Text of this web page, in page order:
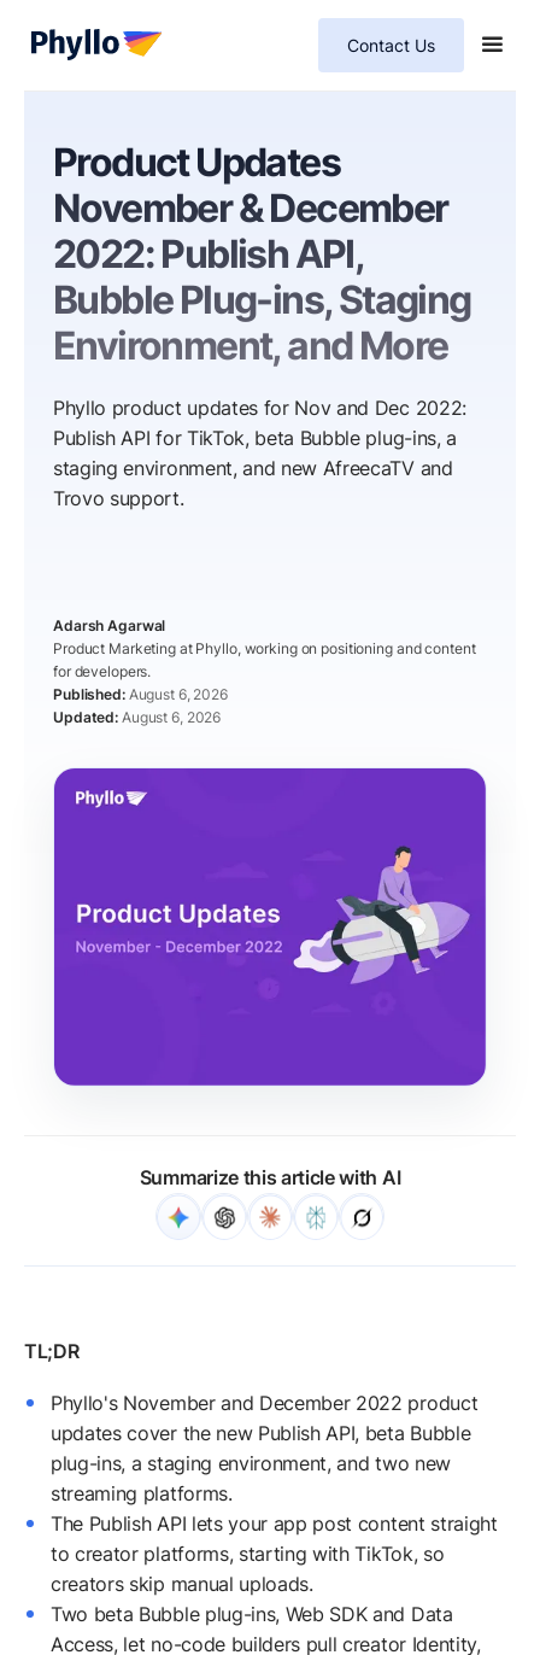
Contact Us
Product Updates
November & December
2022: Publish API,
Bubble Plug-ins, Staging
Environment, and More
Phyllo product updates for Nov and Dec 2022:
Publish API for TikTok, beta Bubble plug-ins, a
staging environment, and new AfreecaTV and
Trovo support.
Adarsh Agarwal
Product Marketing at Phyllo, working on positioning and content
for developers.
August 6, 2026
August 6, 2026
Summarize this article with AI
Phyllo's November and December 2022 product
updates cover the new Publish API, beta Bubble
plug-ins, a staging environment, and two new
streaming platforms.
The Publish API lets your app post content straight
to creator platforms, starting with TikTok, so
creators skip manual uploads.
Two beta Bubble plug-ins, Web SDK and Data
Access, let no-code builders pull creator Identity,